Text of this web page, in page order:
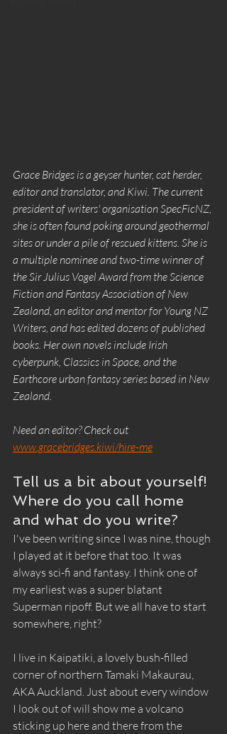
Grace Bridges is a geyser hunter, cat herder,
editor and translator, and Kiwi. The current
president of writers' organisation SpecFicNZ,
she is often found poking around geothermal
sites or under a pile of rescued kittens. She is
a multiple nominee and two-time winner of
the Sir Julius Vogel Award from the Science
Fiction and Fantasy Association of New
Zealand, an editor and mentor for Young NZ
Writers, and has edited dozens of published
books. Her own novels include Irish
cyberpunk, Classics in Space, and the
Earthcore urban fantasy series based in New
Zealand.
Need an editor? Check out
www.gracebridges.kiwi/hire-me
Tell us a bit about yourself!
Where do you call home
and what do you write?
I've been writing since I was nine, though
I played at it before that too. It was
always sci-fi and fantasy. I think one of
my earliest was a super blatant
Superman ripoff. But we all have to start
somewhere, right?
I live in Kaipatiki, a lovely bush-filled
corner of northern Tamaki Makaurau,
AKA Auckland. Just about every window
I look out of will show me a volcano
sticking up here and there from the